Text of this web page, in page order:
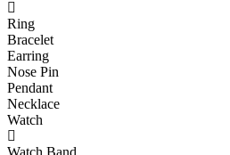
Ring
Bracelet
Earring
Nose Pin
Pendant
Necklace
Watch
Watch Band